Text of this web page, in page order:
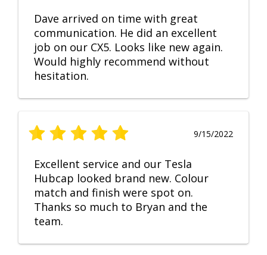
Dave arrived on time with great
communication. He did an excellent
job on our CX5. Looks like new again.
Would highly recommend without
hesitation.
9/15/2022
Excellent service and our Tesla
Hubcap looked brand new. Colour
match and finish were spot on.
Thanks so much to Bryan and the
team.